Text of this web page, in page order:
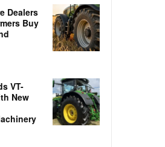
Dealers
Buy
VT-
New